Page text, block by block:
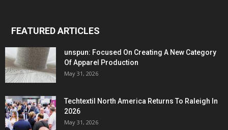
FEATURED ARTICLES
unspun: Focused On Creating A New Category
Of Apparel Production
May 31, 2026
Techtextil North America Returns To Raleigh In
2026
May 31, 2026